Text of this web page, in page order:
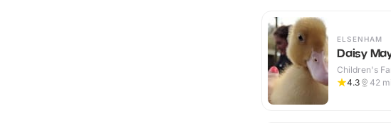
ELSENHAM
Daisy
Children's
4.3
42 mi